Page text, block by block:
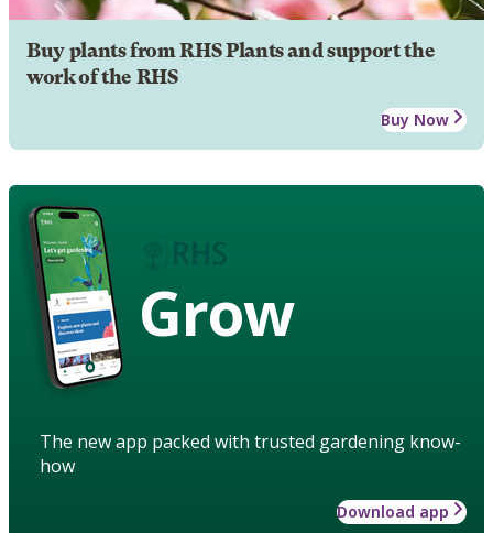
Buy plants from RHS Plants and support the
work of the RHS
Buy Now
Grow
The new app packed with trusted gardening know-
how
Download app